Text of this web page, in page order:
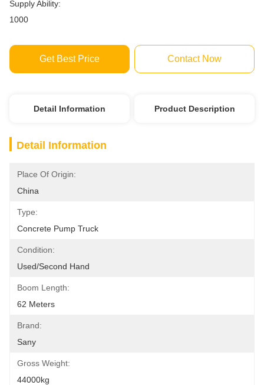
Supply Ability:
1000
Get Best Price Contact Now
Detail Information Product Description
Detail Information
Place Of Origin:
China
Type:
Concrete Pump Truck
Condition:
Used/Second Hand
Boom Length:
62 Meters
Brand:
Sany
Gross Weight:
44000kg